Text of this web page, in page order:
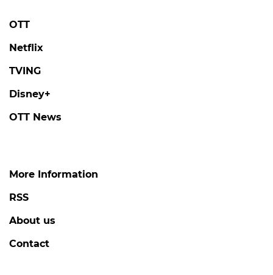
OTT
Netflix
TVING
Disney+
OTT News
More Information
RSS
About us
Contact